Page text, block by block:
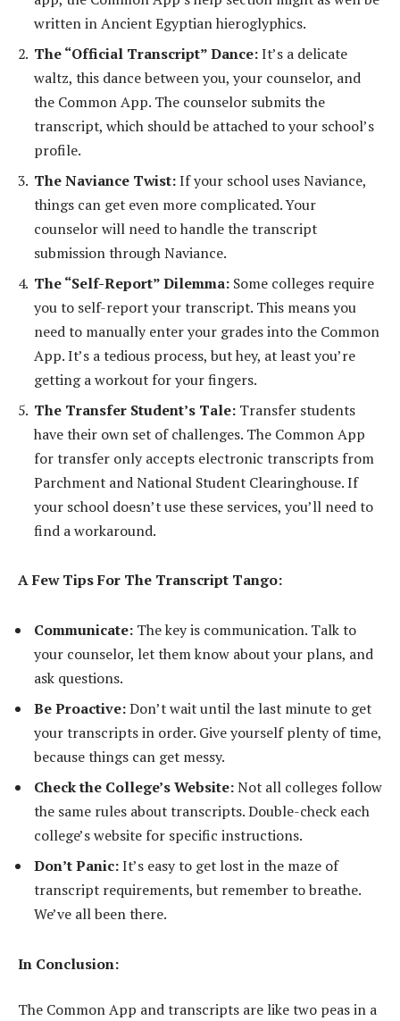
written in Ancient Egyptian hieroglyphics.
The “Official Transcript” Dance:It’s a delicate
waltz, this dance between you, your counselor, and
the Common App. The counselor submits the
transcript, which should be attached to your school’s
profile.
The Naviance Twist:If your school uses Naviance,
things can get even more complicated. Your
counselor will need to handle the transcript
submission through Naviance.
The “Self-Report” Dilemma: Some colleges require
you to self-report your transcript. This means you
need to manually enter your grades into the Common
App. It’s a tedious process, but hey, at least you’re
getting a workout for your fingers.
The Transfer Student’s Tale: Transfer students
have their own set of challenges. The Common App
for transfer only accepts electronic transcripts from
Parchment and National Student Clearinghouse. If
your school doesn’t use these services, you’ll need to
find a workaround.
A Few Tips For The Transcript Tango:
Communicate: The key is communication. Talk to
your counselor, let them know about your plans, and
ask questions.
Be Proactive:Don’t wait until the last minute to get
your transcripts in order. Give yourself plenty of time,
because things can get messy.
Check the College’s Website:Not all colleges follow
the same rules about transcripts. Double-check each
college’s website for specific instructions.
Don’t Panic:It’s easy to get lost in the maze of
transcript requirements, but remember to breathe.
We’ve all been there.
In Conclusion:
The Common App and transcripts are like two peas in a